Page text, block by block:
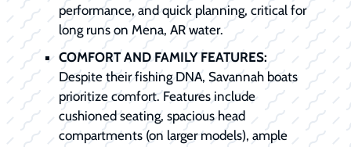
performance, and quick planning, critical for
long runs on Mena, AR water.
COMFORT AND FAMILY FEATURES:
Despite their fishing DNA, Savannah boats
prioritize comfort. Features include
cushioned seating, spacious head
compartments (on larger models), ample